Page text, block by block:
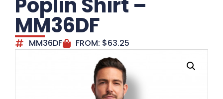
MM36DF
MM36DF FROM: $63.25